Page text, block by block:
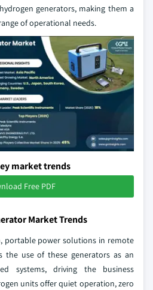
generators, making them a
of operational needs.
market trends
Free PDF
Market Trends
portable power solutions in remote
the use of these generators as an
systems, driving the business
units offer quiet operation, zero